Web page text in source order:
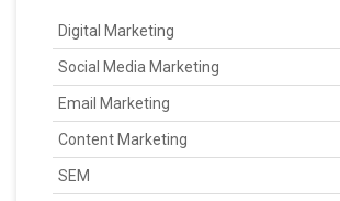
Digital Marketing
Social Media Marketing
Email Marketing
Content Marketing
SEM